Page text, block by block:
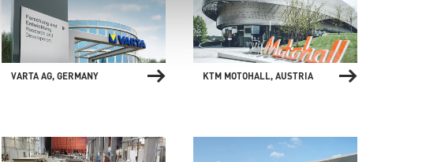
VARTA AG, GERMANY KTM MOTOHALL, AUSTRIA